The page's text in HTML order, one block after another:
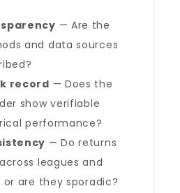
— Are the
and data sources
record — Does the
show verifiable
performance?
— Do returns
leagues and
or are they sporadic?